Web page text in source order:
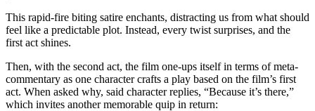
This rapid-fire biting satire enchants, distracting us from what should
feel like a predictable plot. Instead, every twist surprises, and the
first act shines.
Then, with the second act, the film one-ups itself in terms of meta-
commentary as one character crafts a play based on the film’s first
act. When asked why, said character replies, “Because it’s there,”
which invites another memorable quip in return: